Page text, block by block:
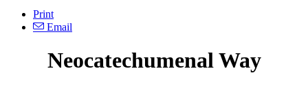
Print
Email
Neocatechumenal Way